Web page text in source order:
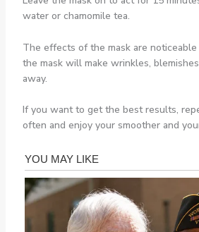
water or chamomile tea.
The effects of the mask are
the mask will make wrinkles,
away.
If you want to get the best results,
often and enjoy your smoother and